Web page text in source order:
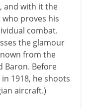
and with it the
proves his
combat.
the glamour
from the
Baron. Before
1918, he shoots
aircraft.)